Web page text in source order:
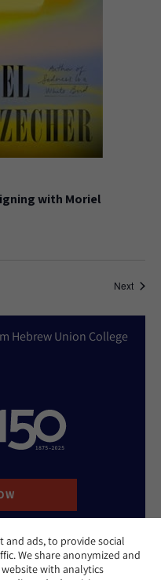
and ads, to provide social
We share anonymized and
with analytics
with Moriel
NextEvents
Hebrew Union College